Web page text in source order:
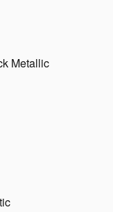
Metallic